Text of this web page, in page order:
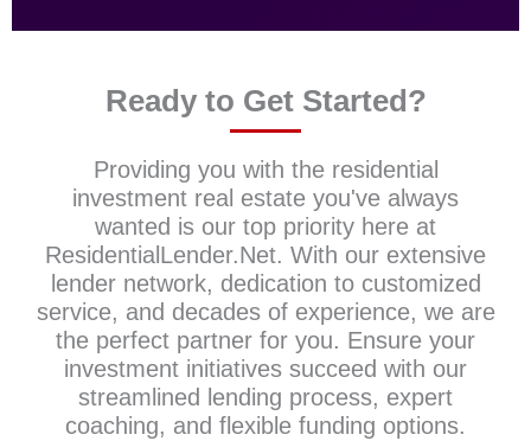
Ready to Get Started?
Providing you with the residential
investment real estate you've always
wanted is our top priority here at
ResidentialLender.Net. With our extensive
lender network, dedication to customized
service, and decades of experience, we are
the perfect partner for you. Ensure your
investment initiatives succeed with our
streamlined lending process, expert
coaching, and flexible funding options.